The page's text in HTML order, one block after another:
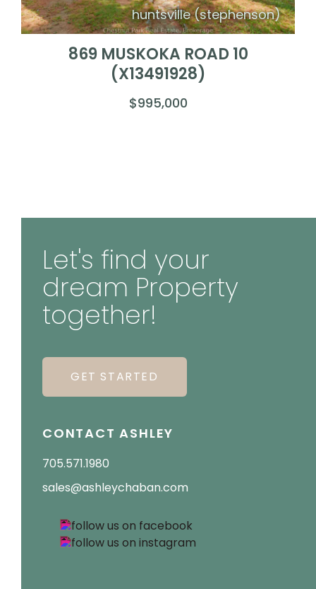
huntsville (stephenson)
869 MUSKOKA ROAD 10
(X13491928)
$995,000
Let's find your
dream Property
together!
GET STARTED
CONTACT ASHLEY
705.571.1980
sales@ashleychaban.com